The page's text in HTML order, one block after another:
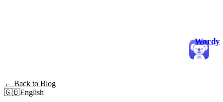
Wordy
← Back to Blog
🇬🇧English